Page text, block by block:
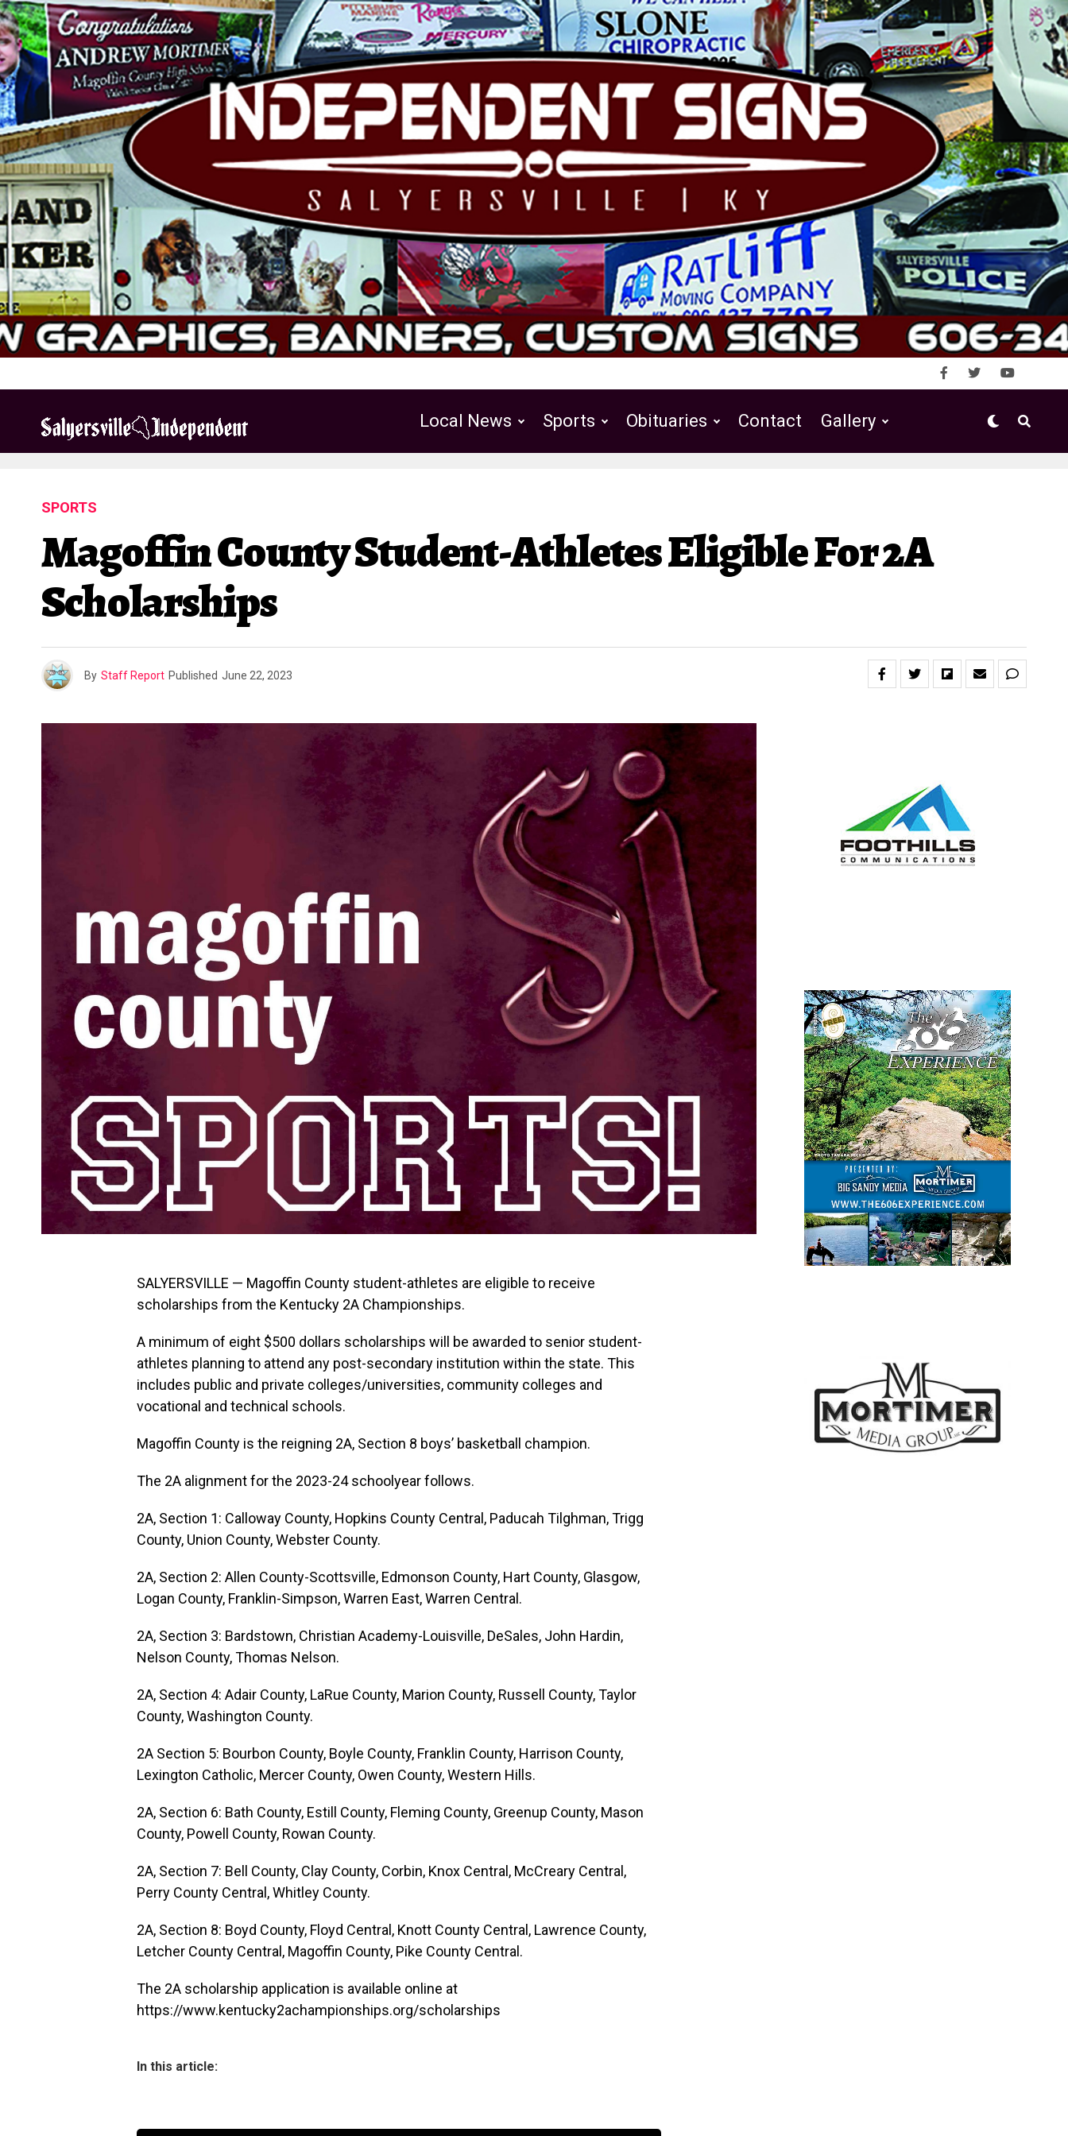
Local News Sports Obituaries Contact Gallery
SPORTS
Magoffin County Student-Athletes Eligible For 2A
Scholarships
By Staff Report Published June 22, 2023
SALYERSVILLE — Magoffin County student-athletes are eligible to receive
scholarships from the Kentucky 2A Championships.
A minimum of eight $500 dollars scholarships will be awarded to senior student-
athletes planning to attend any post-secondary institution within the state. This
includes public and private colleges/universities, community colleges and
vocational and technical schools.
Magoffin County is the reigning 2A, Section 8 boys’ basketball champion.
The 2A alignment for the 2023-24 schoolyear follows.
2A, Section 1: Calloway County, Hopkins County Central, Paducah Tilghman, Trigg
County, Union County, Webster County.
2A, Section 2: Allen County-Scottsville, Edmonson County, Hart County, Glasgow,
Logan County, Franklin-Simpson, Warren East, Warren Central.
2A, Section 3: Bardstown, Christian Academy-Louisville, DeSales, John Hardin,
Nelson County, Thomas Nelson.
2A, Section 4: Adair County, LaRue County, Marion County, Russell County, Taylor
County, Washington County.
2A Section 5: Bourbon County, Boyle County, Franklin County, Harrison County,
Lexington Catholic, Mercer County, Owen County, Western Hills.
2A, Section 6: Bath County, Estill County, Fleming County, Greenup County, Mason
County, Powell County, Rowan County.
2A, Section 7: Bell County, Clay County, Corbin, Knox Central, McCreary Central,
Perry County Central, Whitley County.
2A, Section 8: Boyd County, Floyd Central, Knott County Central, Lawrence County,
Letcher County Central, Magoffin County, Pike County Central.
The 2A scholarship application is available online at
https://www.kentucky2achampionships.org/scholarships
In this article: